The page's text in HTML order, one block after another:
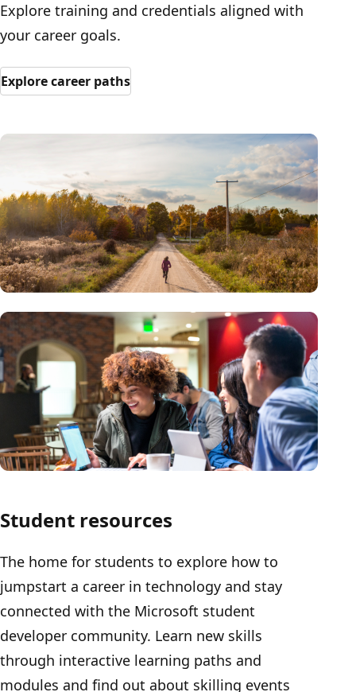
Explore training and credentials aligned with
your career goals.
Explore career paths
Student resources
The home for students to explore how to
jumpstart a career in technology and stay
connected with the Microsoft student
developer community. Learn new skills
through interactive learning paths and
modules and find out about skilling events